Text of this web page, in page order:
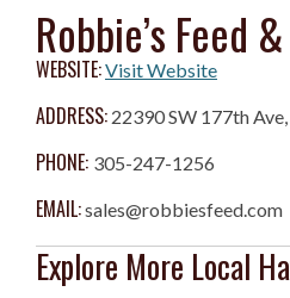
Robbie’s Feed
WEBSITE:Visit Website
ADDRESS: 22390 SW 177th
PHONE: 305-247-1256
EMAIL:sales@robbiesfeed.com
Explore More Local